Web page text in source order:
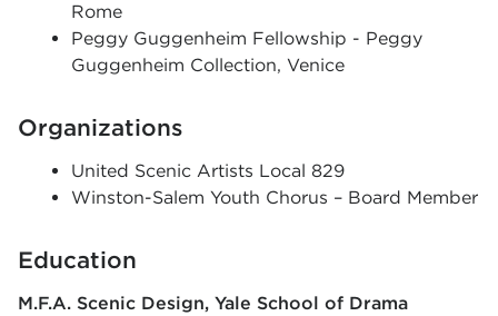
Rome
Peggy Guggenheim Fellowship - Peggy
Guggenheim Collection, Venice
Organizations
United Scenic Artists Local 829
Winston-Salem Youth Chorus – Board Member
Education
M.F.A. Scenic Design Yale School of Drama